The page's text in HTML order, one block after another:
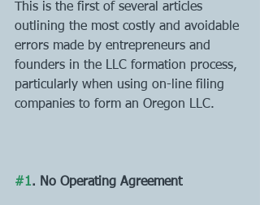
This is the first of several articles
outlining the most costly and avoidable
errors made by entrepreneurs and
founders in the LLC formation process,
particularly when using on-line filing
companies to form an Oregon LLC.
#1. No Operating Agreement